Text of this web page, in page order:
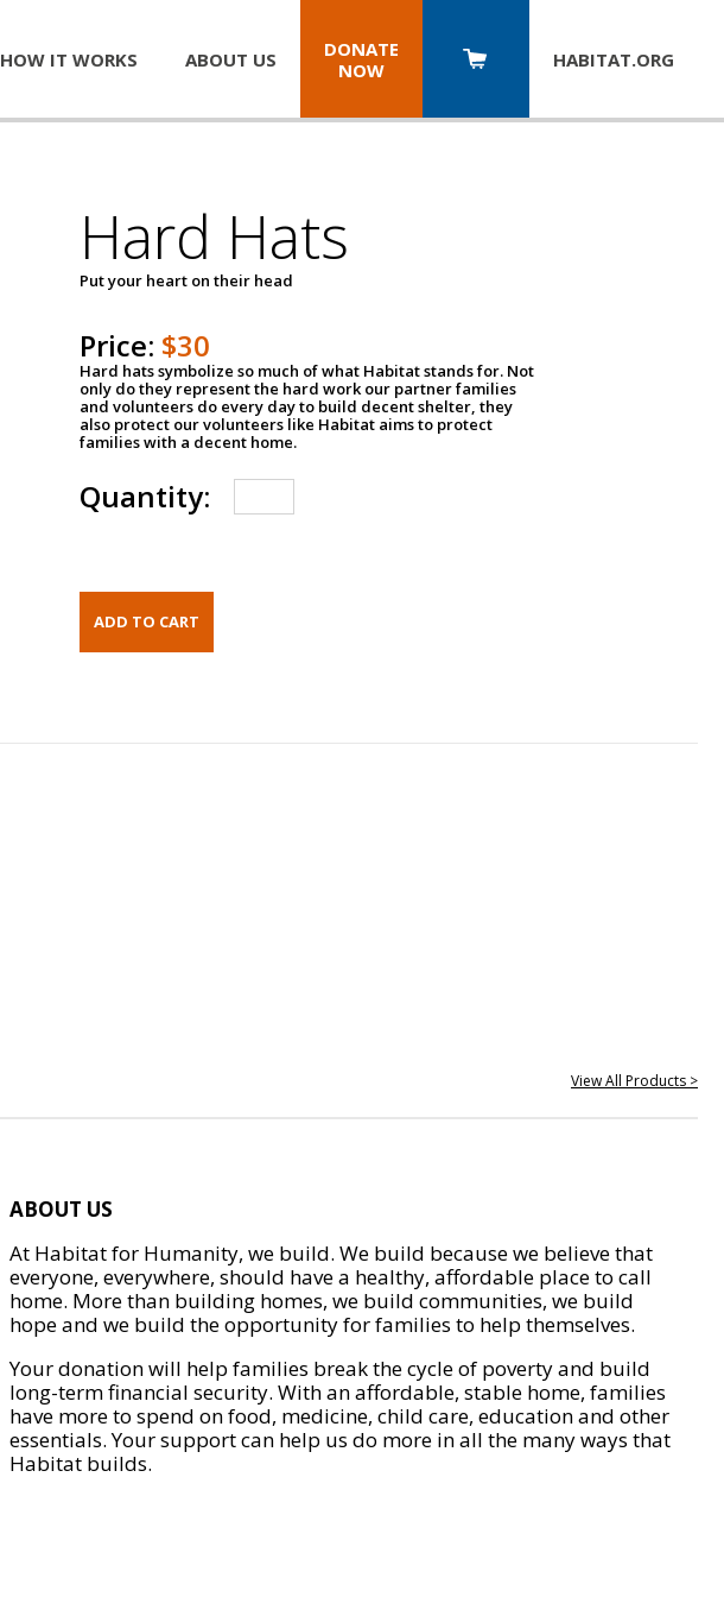
HOW IT WORKS ABOUT US
DONATE
NOW
HABITAT.ORG
Hard Hats
Put your heart on their head
Price: $30
Hard hats symbolize so much of what Habitat stands for. Not
only do they represent the hard work our partner families
and volunteers do every day to build decent shelter, they
also protect our volunteers like Habitat aims to protect
families with a decent home.
Quantity:
View All Products >
ABOUT US
At Habitat for Humanity, we build. We build because we believe that
everyone, everywhere, should have a healthy, affordable place to call
home. More than building homes, we build communities, we build
hope and we build the opportunity for families to help themselves.
Your donation will help families break the cycle of poverty and build
long-term financial security. With an affordable, stable home, families
have more to spend on food, medicine, child care, education and other
essentials. Your support can help us do more in all the many ways that
Habitat builds.